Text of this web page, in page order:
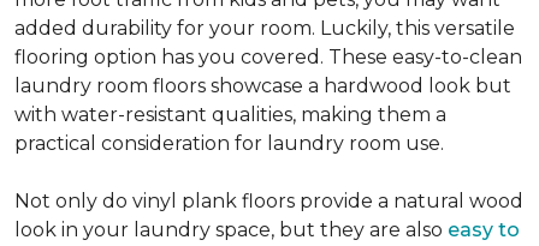
added durability for your room. Luckily, this versatile
flooring option has you covered. These easy-to-clean
laundry room floors showcase a hardwood look but
with water-resistant qualities, making them a
practical consideration for laundry room use.
Not only do vinyl plank floors provide a natural wood
look in your laundry space, but they are also easy to